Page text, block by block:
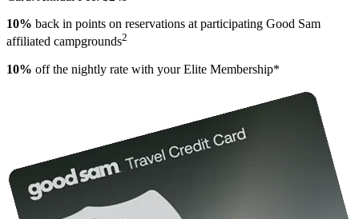
10% back in points on reservations at participating Good Sam
affiliated campgrounds2
10% off the nightly rate with your Elite Membership*